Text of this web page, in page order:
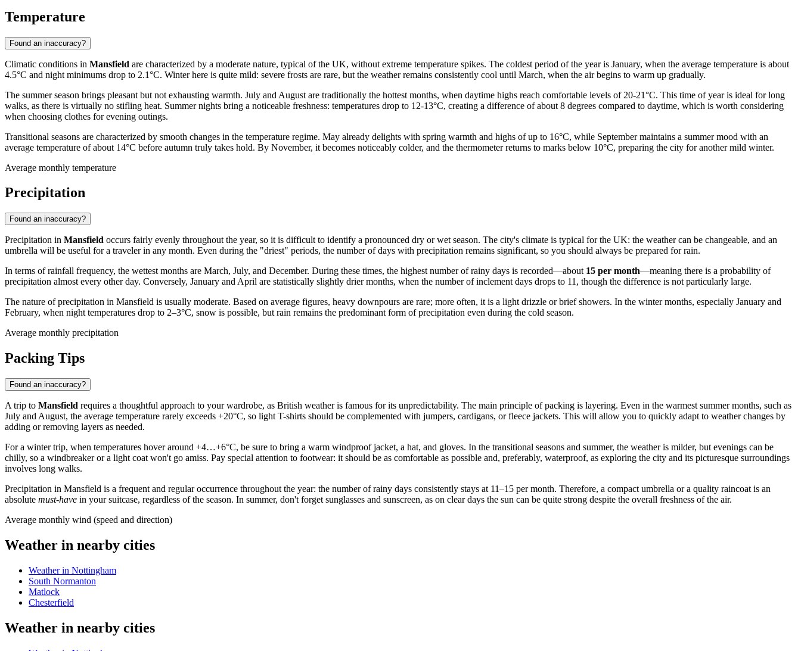
Temperature
Found an inaccuracy?
Climatic conditions in Mansfield are characterized by a moderate nature, typical of the UK, without extreme temperature spikes. The coldest period of the year is January, when the average temperature is about
4.5°C and night minimums drop to 2.1°C. Winter here is quite mild: severe frosts are rare, but the weather remains consistently cool until March, when the air begins to warm up gradually.
The summer season brings pleasant but not exhausting warmth. July and August are traditionally the hottest months, when daytime highs reach comfortable levels of 20-21°C. This time of year is ideal for long
walks, as there is virtually no stifling heat. Summer nights bring a noticeable freshness: temperatures drop to 12-13°C, creating a difference of about 8 degrees compared to daytime, which is worth considering
when choosing clothes for evening outings.
Transitional seasons are characterized by smooth changes in the temperature regime. May already delights with spring warmth and highs of up to 16°C, while September maintains a summer mood with an
average temperature of about 14°C before autumn truly takes hold. By November, it becomes noticeably colder, and the thermometer returns to marks below 10°C, preparing the city for another mild winter.
Average monthly temperature
Precipitation
Found an inaccuracy?
Precipitation in Mansfield occurs fairly evenly throughout the year, so it is difficult to identify a pronounced dry or wet season. The city's climate is typical for the UK: the weather can be changeable, and an
umbrella will be useful for a traveler in any month. Even during the "driest" periods, the number of days with precipitation remains significant, so you should always be prepared for rain.
In terms of rainfall frequency, the wettest months are March, July, and December. During these times, the highest number of rainy days is recorded—about 15 per month—meaning there is a probability of
precipitation almost every other day. Conversely, January and April are statistically slightly drier months, when the number of inclement days drops to 11, though the difference is not particularly large.
The nature of precipitation in Mansfield is usually moderate. Based on average figures, heavy downpours are rare; more often, it is a light drizzle or brief showers. In the winter months, especially January and
February, when night temperatures drop to 2–3°C, snow is possible, but rain remains the predominant form of precipitation even during the cold season.
Average monthly precipitation
Packing Tips
Found an inaccuracy?
A trip to Mansfield requires a thoughtful approach to your wardrobe, as British weather is famous for its unpredictability. The main principle of packing is layering. Even in the warmest summer months, such as
July and August, the average temperature rarely exceeds +20°C, so light T-shirts should be complemented with jumpers, cardigans, or fleece jackets. This will allow you to quickly adapt to weather changes by
adding or removing layers as needed.
For a winter trip, when temperatures hover around +4…+6°C, be sure to bring a warm windproof jacket, a hat, and gloves. In the transitional seasons and summer, the weather is milder, but evenings can be
chilly, so a windbreaker or a light coat won't go amiss. Pay special attention to footwear: it should be as comfortable as possible and, preferably, waterproof, as exploring the city and its picturesque surroundings
involves long walks.
Precipitation in Mansfield is a frequent and regular occurrence throughout the year: the number of rainy days consistently stays at 11–15 per month. Therefore, a compact umbrella or a quality raincoat is an
absolute must-have in your suitcase, regardless of the season. In summer, don't forget sunglasses and sunscreen, as on clear days the sun can be quite strong despite the overall freshness of the air.
Average monthly wind (speed and direction)
Weather in nearby cities
Weather in Nottingham
South Normanton
Matlock
Chesterfield
Weather in nearby cities